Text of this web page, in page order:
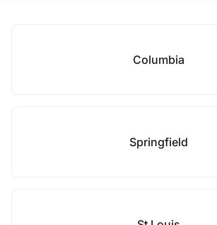
Columbia
Springfield